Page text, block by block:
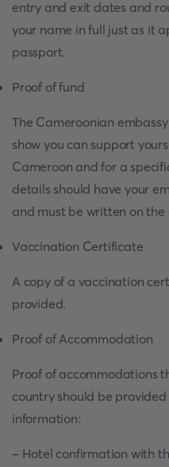
entry and exit dates and
your name in full just as it
passport.
Proof of fund
The Cameroonian
show you can support
Cameroon and for a
details should have your
and must be written on
Vaccination Certificate
A copy of a vaccination
provided.
Proof of Accommodation
Proof of accommodations
country should be
information:
- Hotel confirmation with